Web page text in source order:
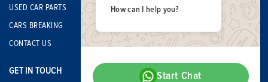
USED CAR PARTS
CARS BREAKING
CONTACT US
GET IN TOUCH
How can I help you?
Start Chat